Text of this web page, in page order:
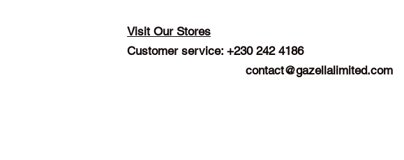
Visit Our Stores
Customer service: +230 242 4186
contact@gazellalimited.com